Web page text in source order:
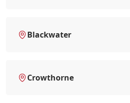
Blackwater
Crowthorne